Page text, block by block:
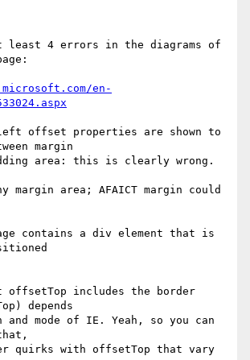
least 4 errors in the diagrams of
en-
offset properties are shown to
margin
area: this is clearly wrong.
margin area; AFAICT margin could
contains a div element that is
offsetTop includes the border
depends
mode of IE. Yeah, so you can
quirks with offsetTop that vary